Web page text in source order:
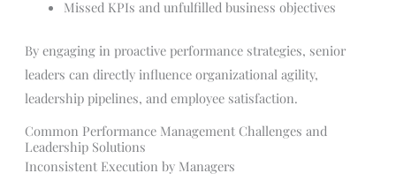
Missed KPIs and unfulfilled business objectives
By engaging in proactive performance strategies, senior
leaders can directly influence organizational agility,
leadership pipelines, and employee satisfaction.
Common Performance Management Challenges and
Leadership Solutions
Inconsistent Execution by Managers